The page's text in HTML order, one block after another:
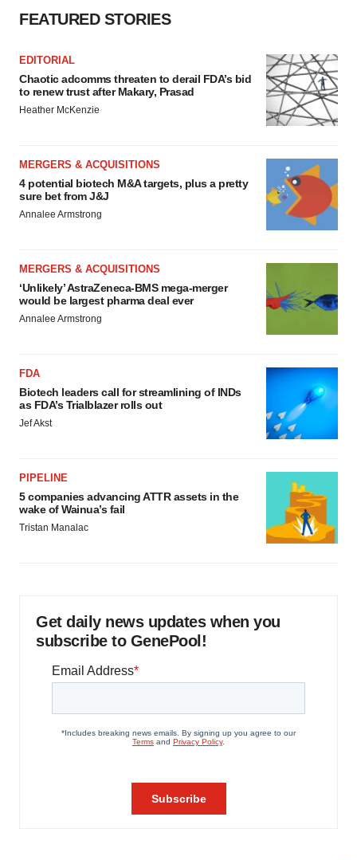
FEATURED STORIES
EDITORIAL
Chaotic adcomms threaten to derail FDA’s bid
to renew trust after Makary, Prasad
Heather McKenzie
MERGERS & ACQUISITIONS
4 potential biotech M&A targets, plus a pretty
sure bet from J&J
Annalee Armstrong
MERGERS & ACQUISITIONS
‘Unlikely’ AstraZeneca-BMS mega-merger
would be largest pharma deal ever
Annalee Armstrong
FDA
Biotech leaders call for streamlining of INDs
as FDA’s Trialblazer rolls out
Jef Akst
PIPELINE
5 companies advancing ATTR assets in the
wake of Wainua’s fail
Tristan Manalac
Get daily news updates when you
subscribe to GenePool!